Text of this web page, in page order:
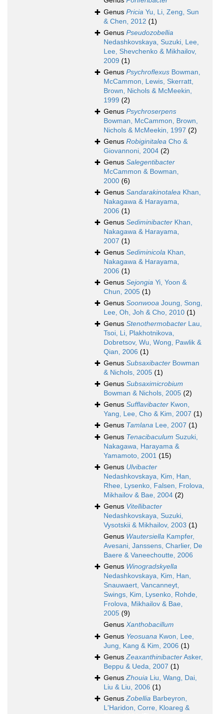
Genus Pricia Yu, Li, Zeng, Sun
& Chen, 2012 (1)
Genus Pseudozobellia
Nedashkovskaya, Suzuki, Lee,
Lee, Shevchenko & Mikhailov,
2009 (1)
Genus Psychroflexus Bowman,
McCammon, Lewis, Skerratt,
Brown, Nichols & McMeekin,
1999 (2)
Genus Psychroserpens
Bowman, McCammon, Brown,
Nichols & McMeekin, 1997 (2)
Genus Robiginitalea Cho &
Giovannoni, 2004 (2)
Genus Salegentibacter
McCammon & Bowman,
2000 (6)
Genus Sandarakinotalea Khan,
Nakagawa & Harayama,
2006 (1)
Genus Sediminibacter Khan,
Nakagawa & Harayama,
2007 (1)
Genus Sediminicola Khan,
Nakagawa & Harayama,
2006 (1)
Genus Sejongia Yi, Yoon &
Chun, 2005 (1)
Genus Soonwooa Joung, Song,
Lee, Oh, Joh & Cho, 2010 (1)
Genus Stenothermobacter Lau,
Tsoi, Li, Plakhotnikova,
Dobretsov, Wu, Wong, Pawlik &
Qian, 2006 (1)
Genus Subsaxibacter Bowman
& Nichols, 2005 (1)
Genus Subsaximicrobium
Bowman & Nichols, 2005 (2)
Genus Sufflavibacter Kwon,
Yang, Lee, Cho & Kim, 2007 (1)
Genus Tamlana Lee, 2007 (1)
Genus Tenacibaculum Suzuki,
Nakagawa, Harayama &
Yamamoto, 2001 (15)
Genus Ulvibacter
Nedashkovskaya, Kim, Han,
Rhee, Lysenko, Falsen, Frolova,
Mikhailov & Bae, 2004 (2)
Genus Vitellibacter
Nedashkovskaya, Suzuki,
Vysotskii & Mikhailov, 2003 (1)
Genus Wautersiella Kampfer,
Avesani, Janssens, Charlier, De
Baere & Vaneechoutte, 2006
Genus Winogradskyella
Nedashkovskaya, Kim, Han,
Snauwaert, Vancanneyt,
Swings, Kim, Lysenko, Rohde,
Frolova, Mikhailov & Bae,
2005 (9)
Genus Xanthobacillum
Genus Yeosuana Kwon, Lee,
Jung, Kang & Kim, 2006 (1)
GenusZeaxanthinibacterAsker,
Beppu & Ueda, 2007 (1)
GenusZhouia Liu, Wang, Dai,
Liu & Liu, 2006 (1)
GenusZobellia Barbeyron,
L'Haridon, Corre, Kloareg &